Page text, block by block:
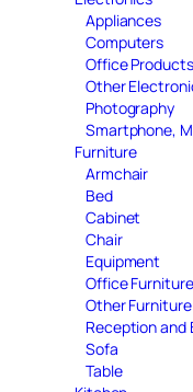
Appliances
Computers
Office Products
Other
Photography
Smartphone,
Furniture
Armchair
Bed
Cabinet
Chair
Equipment
Office Furniture
Other Furniture
Reception and
Sofa
Table